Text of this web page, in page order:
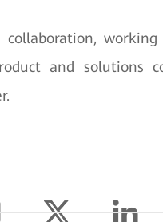
and solutions